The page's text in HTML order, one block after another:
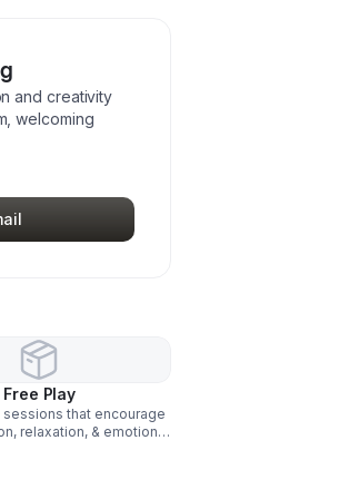
and creativity
welcoming
Play
that encourage
relaxation, & emotional
art materials in a